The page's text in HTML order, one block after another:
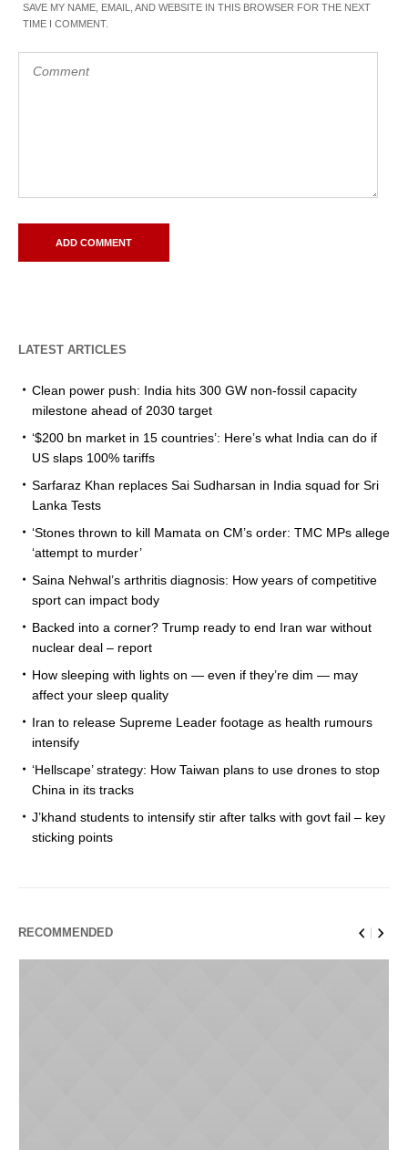
SAVE MY NAME, EMAIL, AND WEBSITE IN THIS BROWSER FOR THE NEXT
TIME I COMMENT.
LATEST ARTICLES
Clean power push: India hits 300 GW non-fossil capacity
milestone ahead of 2030 target
‘$200 bn market in 15 countries’: Here’s what India can do if
US slaps 100% tariffs
Sarfaraz Khan replaces Sai Sudharsan in India squad for Sri
Lanka Tests
‘Stones thrown to kill Mamata on CM’s order: TMC MPs allege
‘attempt to murder’
Saina Nehwal’s arthritis diagnosis: How years of competitive
sport can impact body
Backed into a corner? Trump ready to end Iran war without
nuclear deal – report
How sleeping with lights on — even if they’re dim — may
affect your sleep quality
Iran to release Supreme Leader footage as health rumours
intensify
‘Hellscape’ strategy: How Taiwan plans to use drones to stop
China in its tracks
J’khand students to intensify stir after talks with govt fail – key
sticking points
RECOMMENDED